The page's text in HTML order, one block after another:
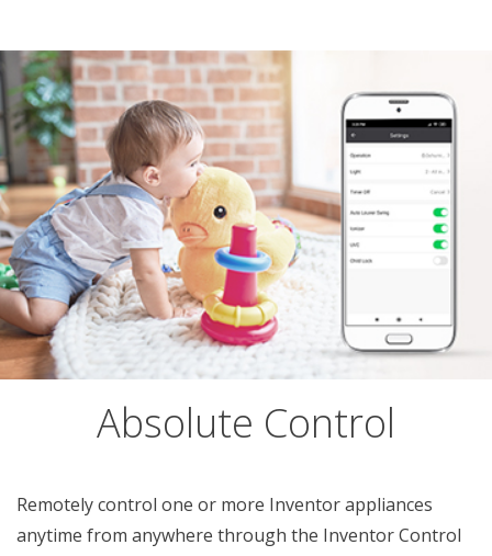
Absolute Control
Remotely control one or more Inventor appliances
anytime from anywhere through the Inventor Control